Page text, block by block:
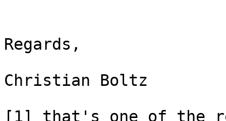
Regards,
Christian Boltz
[1] that's one of the